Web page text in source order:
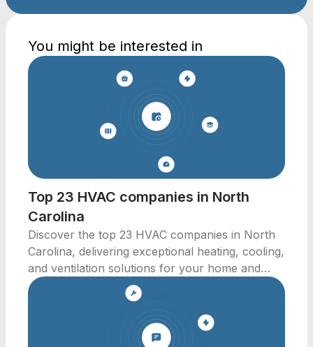
You might be interested in
Top 23 HVAC companies in North
Carolina
Discover the top 23 HVAC companies in North
Carolina, delivering exceptional heating, cooling,
and ventilation solutions for your home and
business.